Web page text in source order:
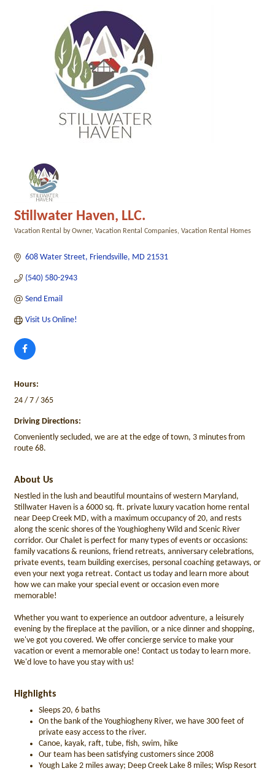
Stillwater Haven, LLC.
Vacation Rental by Owner Vacation Rental Companies Vacation Rental Homes
608 Water Street Friendsville MD 21531
(540) 580-2943
Send Email
Visit Us Online!
Hours:
24 / 7 / 365
Driving Directions:
Conveniently secluded, we are at the edge of town, 3 minutes from
route 68.
About Us
Nestled in the lush and beautiful mountains of western Maryland,
Stillwater Haven is a 6000 sq. ft. private luxury vacation home rental
near Deep Creek MD, with a maximum occupancy of 20, and rests
along the scenic shores of the Youghiogheny Wild and Scenic River
corridor. Our Chalet is perfect for many types of events or occasions:
family vacations & reunions, friend retreats, anniversary celebrations,
private events, team building exercises, personal coaching getaways, or
even your next yoga retreat. Contact us today and learn more about
how we can make your special event or occasion even more
memorable!
Whether you want to experience an outdoor adventure, a leisurely
evening by the fireplace at the pavilion, or a nice dinner and shopping,
we've got you covered. We offer concierge service to make your
vacation or event a memorable one! Contact us today to learn more.
We'd love to have you stay with us!
Highlights
Sleeps 20, 6 baths
On the bank of the Youghiogheny River, we have 300 feet of
private easy access to the river.
Canoe, kayak, raft, tube, fish, swim, hike
Our team has been satisfying customers since 2008
Yough Lake 2 miles away; Deep Creek Lake 8 miles; Wisp Resort